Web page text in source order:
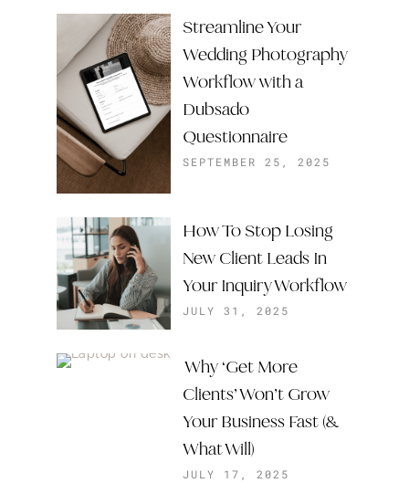
Streamline Your
Wedding Photography
Workflow with a
Dubsado
Questionnaire
SEPTEMBER 25, 2025
How To Stop Losing
New Client Leads In
Your Inquiry Workflow
JULY 31, 2025
Why ‘Get More
Clients’ Won’t Grow
Your Business Fast (&
What Will)
JULY 17, 2025